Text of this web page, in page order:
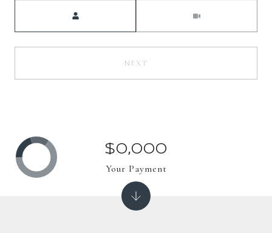
NEXT
$0,000
Your Payment